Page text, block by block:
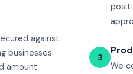
against
businesses.
amount
3
We